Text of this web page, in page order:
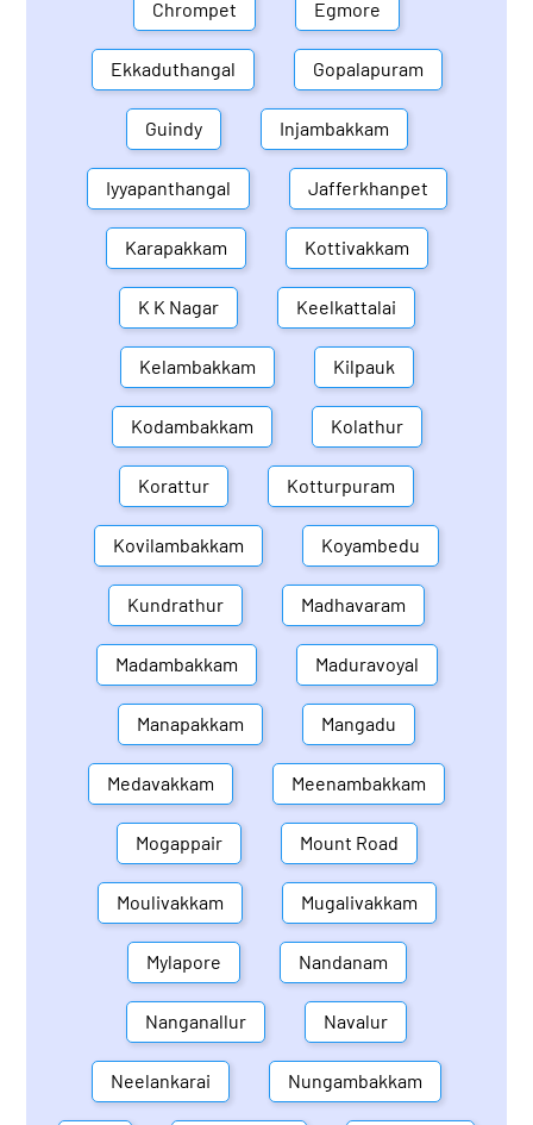
Chrompet Egmore
Ekkaduthangal Gopalapuram
Guindy Injambakkam
Iyyapanthangal Jafferkhanpet
Karapakkam Kottivakkam
K K Nagar Keelkattalai
Kelambakkam Kilpauk
Kodambakkam Kolathur
Korattur Kotturpuram
Kovilambakkam Koyambedu
Kundrathur Madhavaram
Madambakkam Maduravoyal
Manapakkam Mangadu
Medavakkam Meenambakkam
Mogappair Mount Road
Moulivakkam Mugalivakkam
Mylapore Nandanam
Nanganallur Navalur
Neelankarai Nungambakkam